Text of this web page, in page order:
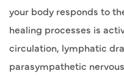
your body responds to
healing processes is
circulation, lymphatic
parasympathetic